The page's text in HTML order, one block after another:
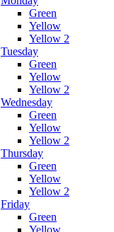
Green
Yellow
Yellow 2
Tuesday
Green
Yellow
Yellow 2
Wednesday
Green
Yellow
Yellow 2
Thursday
Green
Yellow
Yellow 2
Friday
Green
Yellow